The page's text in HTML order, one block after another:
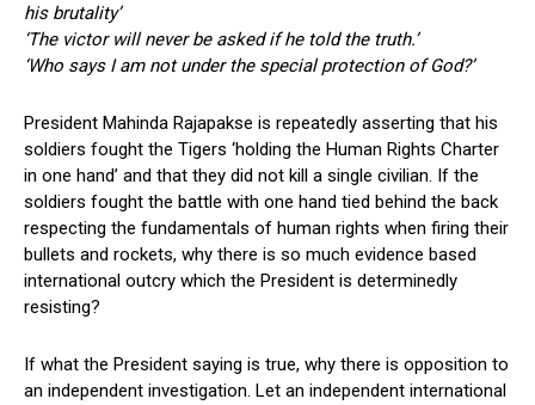
his brutality’
‘The victor will never be asked if he told the truth.’
‘Who says I am not under the special protection of God?’
President Mahinda Rajapakse is repeatedly asserting that his
soldiers fought the Tigers ‘holding the Human Rights Charter
in one hand’ and that they did not kill a single civilian. If the
soldiers fought the battle with one hand tied behind the back
respecting the fundamentals of human rights when firing their
bullets and rockets, why there is so much evidence based
international outcry which the President is determinedly
resisting?
If what the President saying is true, why there is opposition to
an independent investigation. Let an independent international